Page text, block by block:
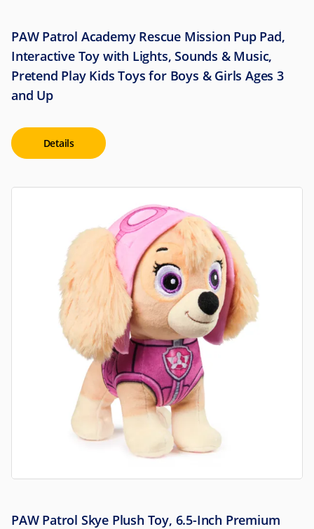
PAW Patrol Academy Rescue Mission Pup Pad,
Interactive Toy with Lights, Sounds & Music,
Pretend Play Kids Toys for Boys & Girls Ages 3
and Up
Details
PAW Patrol Skye Plush Toy, 6.5-Inch Premium